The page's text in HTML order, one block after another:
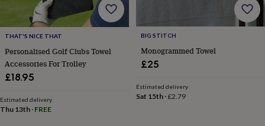
NOTHS
lovesGifts
for
her
under
£25 Gifts
for
him
under
THAT'S NICE THAT
Personalised Golf Clubs Towel
Accessories For Trolley
£18.95
Estimated delivery
Thu 13th · FREE
BIG STITCH
Monogrammed Towel
£25
Estimated delivery
Sat 15th·£2.79